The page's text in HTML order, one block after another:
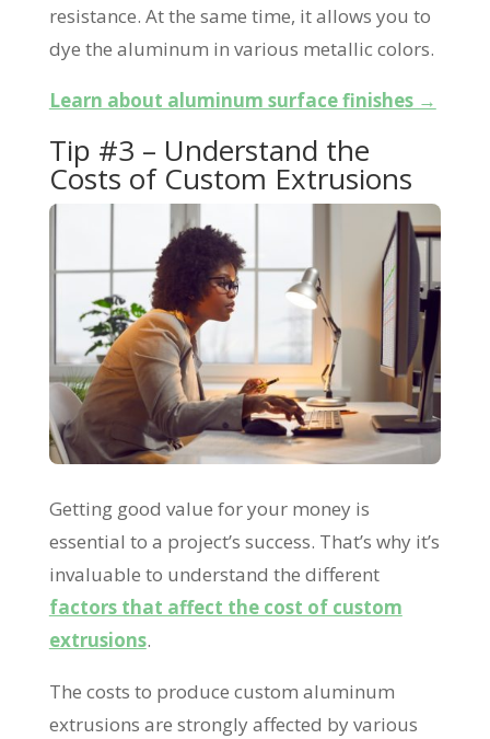
resistance. At the same time, it allows you to
dye the aluminum in various metallic colors.
Learn about aluminum surface finishes →
Tip #3 – Understand the
Costs of Custom Extrusions
Getting good value for your money is
essential to a project’s success. That’s why it’s
invaluable to understand the different
factors that affect the cost of custom
extrusions.
The costs to produce custom aluminum
extrusions are strongly affected by various